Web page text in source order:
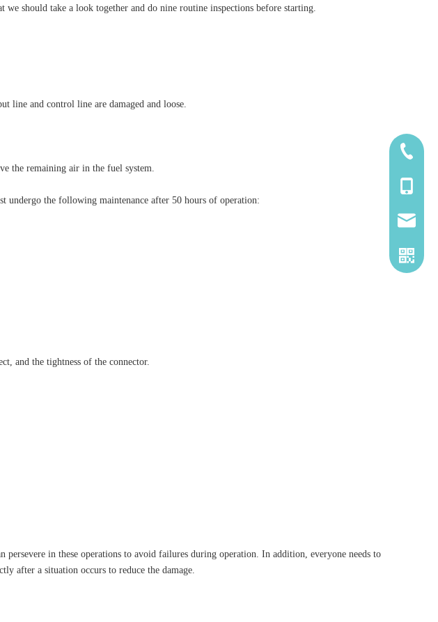
should take a look together and do nine routine inspections before starting.
line and control line are damaged and loose.
the remaining air in the fuel system.
undergo the following maintenance after 50 hours of operation:
and the tightness of the connector.
in these operations to avoid failures during operation. In addition, everyone needs to
after a situation occurs to reduce the damage.
185-